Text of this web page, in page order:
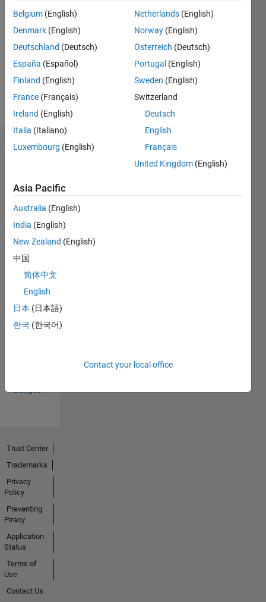
Following:
Spoken
English
Badges
Deepan's
Badges
MATLAB
Answers
Badges
All
25 Jun 2024
Badges
Belgium (English)
Denmark (English)
Deutschland (Deutsch)
España (Español)
Finland (English)
France (Français)
Ireland (English)
Italia (Italiano)
Luxembourg (English)
Netherlands (English)
Norway (English)
Österreich (Deutsch)
Portugal (English)
Sweden (English)
Switzerland
Deutsch
English
Français
United Kingdom (English)
Asia Pacific
Australia (English)
India (English)
New Zealand (English)
中国
简体中文
English
日本 (日本語)
한국 (한국어)
Contact your local office
Trust Center
Trademarks
Privacy
Policy
Preventing
Piracy
Application
Status
Terms of
Use
Contact Us